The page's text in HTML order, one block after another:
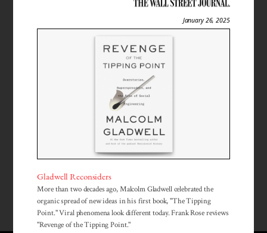
January 26, 2025
Gladwell Reconsiders
More than two decades ago, Malcolm Gladwell celebrated the
organic spread of new ideas in his first book, "The Tipping
Point." Viral phenomena look different today. Frank Rose reviews
"Revenge of the Tipping Point."